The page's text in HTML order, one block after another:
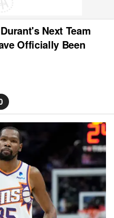
Next Team
Officially Been